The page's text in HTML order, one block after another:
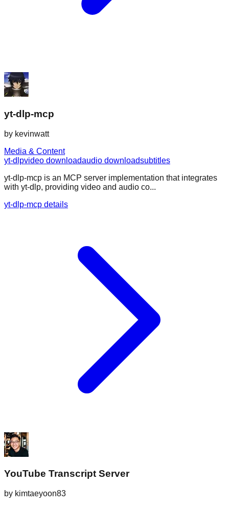
yt-dlp-mcp
by kevinwatt
Media & Content
yt-dlpvideo downloadaudio downloadsubtitles
yt-dlp-mcp is an MCP server implementation that integrates
with yt-dlp, providing video and audio co...
yt-dlp-mcp details
YouTube Transcript Server
by kimtaeyoon83